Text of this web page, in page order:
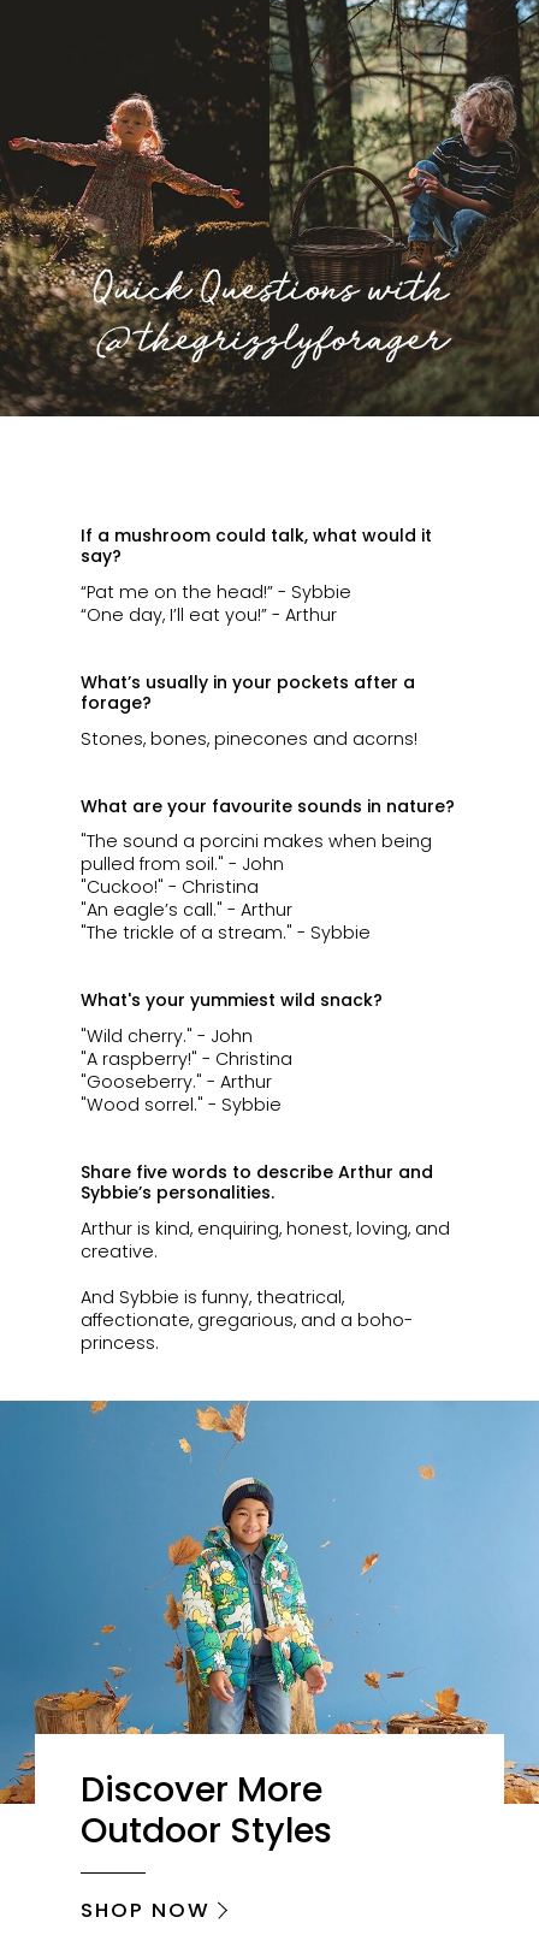
If a mushroom could talk, what would it
say?
“Pat me on the head!” - Sybbie
“One day, I’ll eat you!” - Arthur
What’s usually in your pockets after a
forage?
Stones, bones, pinecones and acorns!
What are your favourite sounds in nature?
"The sound a porcini makes when being
pulled from soil." - John
"Cuckoo!" - Christina
"An eagle’s call." - Arthur
"The trickle of a stream." - Sybbie
What's your yummiest wild snack?
"Wild cherry." - John
"A raspberry!" - Christina
"Gooseberry." - Arthur
"Wood sorrel." - Sybbie
Share five words to describe Arthur and
Sybbie’s personalities.
​​​​​​Arthur is kind, enquiring, honest, loving, and
creative.
And Sybbie is funny, theatrical,
affectionate, gregarious, and a boho-
princess.
Discover More
Outdoor Styles
SHOP NOW